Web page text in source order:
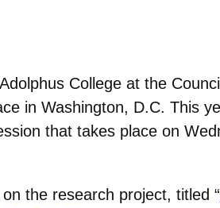
College at the
in Washington, D.C. This
that takes place on
the research project, titled “